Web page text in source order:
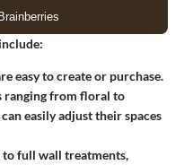
easy to create or purchase.
ranging from floral to
easily adjust their spaces
to full wall treatments,